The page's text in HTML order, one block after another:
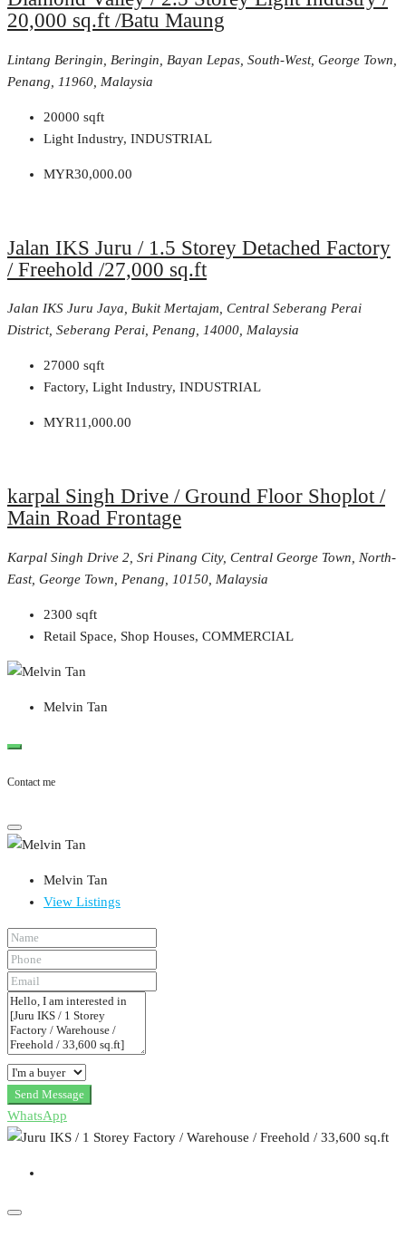
20,000 sq.ft /Batu Maung
Lintang Beringin, Beringin, Bayan Lepas, South-West, George Town,
Penang, 11960, Malaysia
20000 sqft
Light Industry, INDUSTRIAL
MYR30,000.00
Jalan IKS Juru / 1.5 Storey Detached Factory
/ Freehold /27,000 sq.ft
Jalan IKS Juru Jaya, Bukit Mertajam, Central Seberang Perai
District, Seberang Perai, Penang, 14000, Malaysia
27000 sqft
Factory, Light Industry, INDUSTRIAL
MYR11,000.00
karpal Singh Drive / Ground Floor Shoplot /
Main Road Frontage
Karpal Singh Drive 2, Sri Pinang City, Central George Town, North-
East, George Town, Penang, 10150, Malaysia
2300 sqft
Retail Space, Shop Houses, COMMERCIAL
Melvin Tan
Contact me
Melvin Tan
View Listings
Send Message
WhatsApp